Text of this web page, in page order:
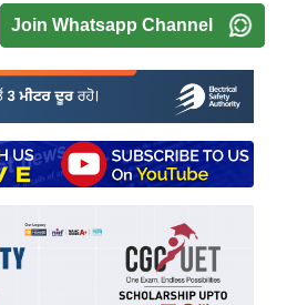
Join Whatsapp Channel